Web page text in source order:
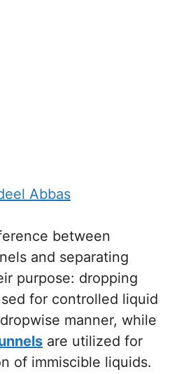
Abbas
between
and separating
purpose: dropping
for controlled liquid
manner, while
are utilized for
of immiscible liquids.